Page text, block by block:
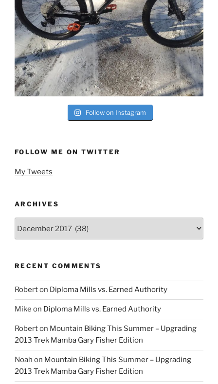
Follow on Instagram
FOLLOW ME ON TWITTER
My Tweets
ARCHIVES
RECENT COMMENTS
Roberton Diploma Mills vs. Earned Authority
Mike on Diploma Mills vs. Earned Authority
Roberton Mountain Biking This Summer – Upgrading
2013 Trek Mamba Gary Fisher Edition
Noah on Mountain Biking This Summer – Upgrading
2013 Trek Mamba Gary Fisher Edition